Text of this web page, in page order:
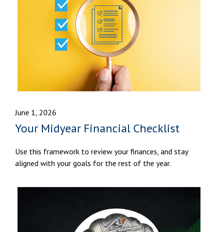
June 1, 2026
Your Midyear Financial Checklist
Use this framework to review your finances, and stay
aligned with your goals for the rest of the year.